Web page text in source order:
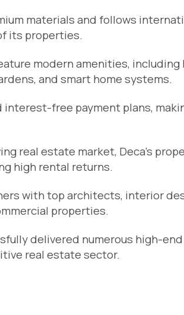
materials and follows
its properties.
modern amenities, including
and smart home systems.
interest-free payment plans,
real estate market, Deca’s
high rental returns.
with top architects, interior
properties.
delivered numerous high-end
real estate sector.